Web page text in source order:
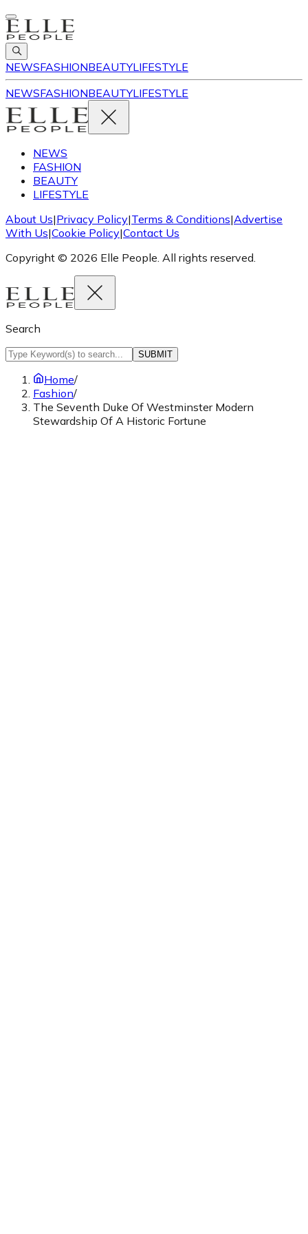
NEWSFASHIONBEAUTYLIFESTYLE
NEWSFASHIONBEAUTYLIFESTYLE
NEWS
FASHION
BEAUTY
LIFESTYLE
About Us|Privacy Policy|Terms & Conditions|Advertise
With Us|Cookie Policy|Contact Us
Copyright © 2026 Elle People. All rights reserved.
Search
SUBMIT
Home/
Fashion/
The Seventh Duke Of Westminster Modern
Stewardship Of A Historic Fortune